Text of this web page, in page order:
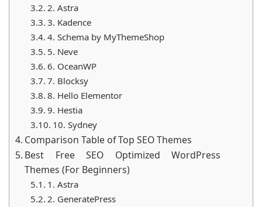
themes sooner!
2. Astra
3. Kadence
4. Schema by MyThemeShop
5. Neve
6. OceanWP
7. Blocksy
8. Hello Elementor
9. Hestia
10. Sydney
Comparison Table of Top SEO Themes
Best Free SEO Optimized WordPress
Themes (For Beginners)
1. Astra
2. GeneratePress